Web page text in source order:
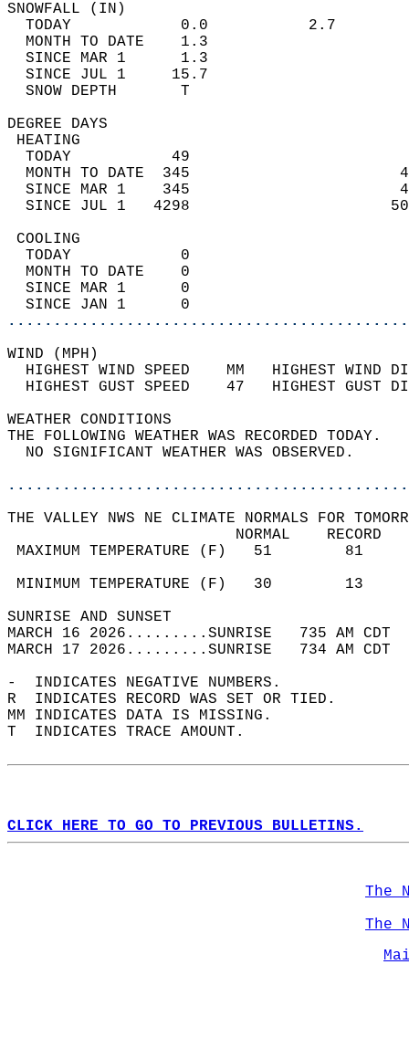
TODAY            0.0           2.7
MONTH TO DATE    1.3
SINCE MAR 1      1.3
SINCE JUL 1     15.7
SNOW DEPTH
DEGREE
TODAY           49
MONTH TO DATE  345
SINCE MAR 1    345
SINCE JUL 1   4298
TODAY            0
MONTH TO DATE    0
SINCE MAR 1      0
SINCE JAN 1      0
WIND
HIGHEST WIND SPEED    MM
HIGHEST GUST SPEED    47
WEATHER
THE FOLLOWING WEATHER
NO SIGNIFICANT
THE VALLEY NWS NE CLIMATE NORMALS FOR
MAXIMUM TEMPERATURE
MINIMUM TEMPERATURE
SUNRISE
MARCH 16 2026.........SUNRISE   735 AM
MARCH 17 2026.........SUNRISE   734 AM
-  INDICATES NEGATIVE NUMBERS.
R  INDICATES RECORD WAS SET OR TIED.
MM INDICATES DATA IS MISSING.
T  INDICATES TRACE AMOUNT.
CLICK HERE TO GO TO PREVIOUS BULLETINS.
The
The